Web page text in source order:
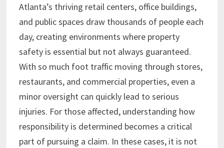
Atlanta’s thriving retail centers, office buildings,
and public spaces draw thousands of people each
day, creating environments where property
safety is essential but not always guaranteed.
With so much foot traffic moving through stores,
restaurants, and commercial properties, even a
minor oversight can quickly lead to serious
injuries. For those affected, understanding how
responsibility is determined becomes a critical
part of pursuing a claim. In these cases, it is not